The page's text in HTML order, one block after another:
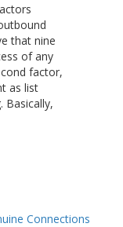
that nine
of any
factor,
as list
Basically,
Connections